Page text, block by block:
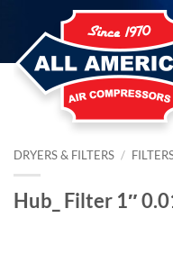
content
DRYERS & FILTERS /
Hub_ Filter 1″